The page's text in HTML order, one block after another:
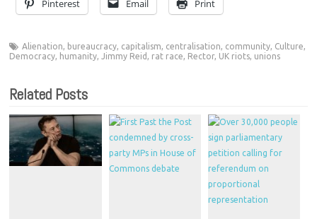
Pinterest Email Print
Alienation, bureaucracy, capitalism, centralisation, community, Culture,
Democracy, humanity,Jimmy Reid , rat race, Rector, UK riots, unions
Related Posts